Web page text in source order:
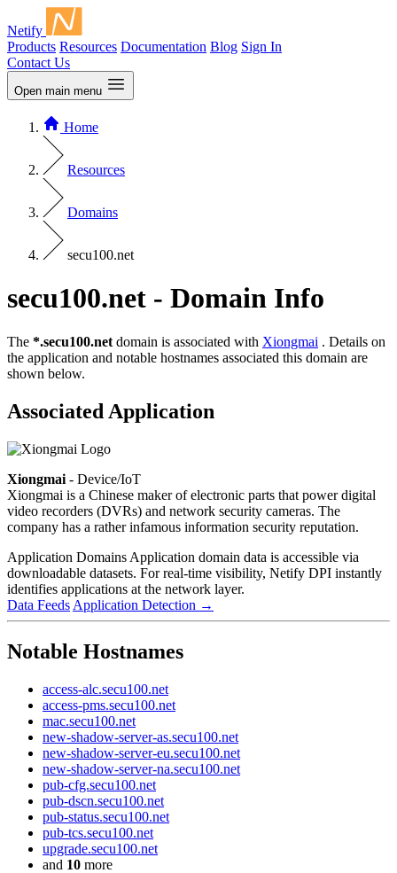
Netify
Products Resources Documentation Blog Sign In
Contact Us
Open main menu
Home
Resources
Domains
secu100.net
secu100.net - Domain Info
The *.secu100.net domain is associated with Xiongmai . Details on
the application and notable hostnames associated this domain are
shown below.
Associated Application
Xiongmai - Device/IoT
Xiongmai is a Chinese maker of electronic parts that power digital
video recorders (DVRs) and network security cameras. The
company has a rather infamous information security reputation.
Application Domains Application domain data is accessible via
downloadable datasets. For real-time visibility, Netify DPI instantly
identifies applications at the network layer.
Data Feeds Application Detection →
Notable Hostnames
access-alc.secu100.net
access-pms.secu100.net
mac.secu100.net
new-shadow-server-as.secu100.net
new-shadow-server-eu.secu100.net
new-shadow-server-na.secu100.net
pub-cfg.secu100.net
pub-dscn.secu100.net
pub-status.secu100.net
pub-tcs.secu100.net
upgrade.secu100.net
and 10 more